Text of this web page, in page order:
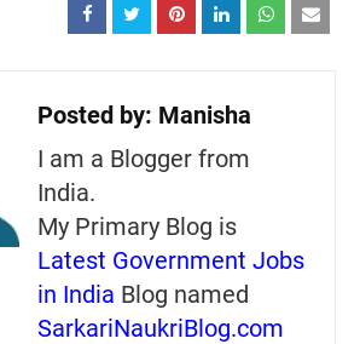
Posted by: Manisha
I am a Blogger from
India.
My Primary Blog is
Latest Government Jobs
in India Blog named
SarkariNaukriBlog.com